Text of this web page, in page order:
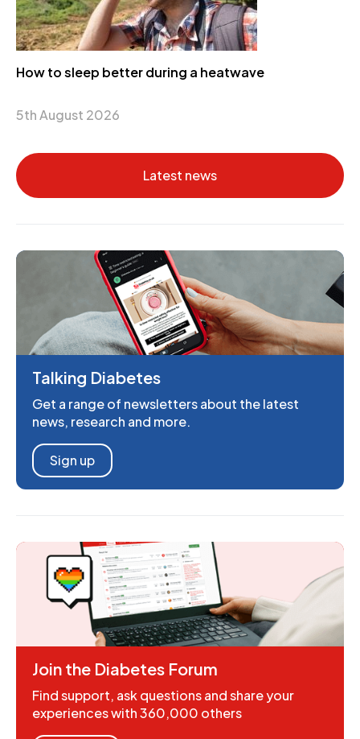
How to sleep better during a heatwave
5th August 2026
Latest news
Talking Diabetes
Get a range of newsletters about the latest
news, research and more.
Sign up
Join the Diabetes Forum
Find support, ask questions and share your
experiences with 360,000 others